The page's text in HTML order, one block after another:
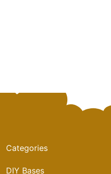
Categories
DIY Bases